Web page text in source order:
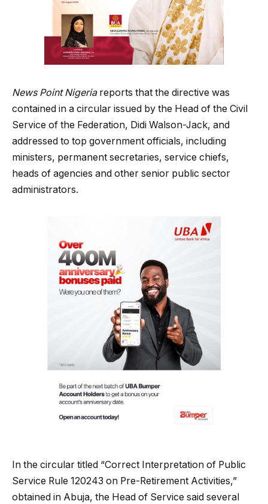
News Point Nigeriareports that the directive was
contained in a circular issued by the Head of the Civil
Service of the Federation, Didi Walson-Jack, and
addressed to top government officials, including
ministers, permanent secretaries, service chiefs,
heads of agencies and other senior public sector
administrators.
In the circular titled “Correct Interpretation of Public
Service Rule 120243 on Pre-Retirement Activities,”
obtained in Abuja, the Head of Service said several